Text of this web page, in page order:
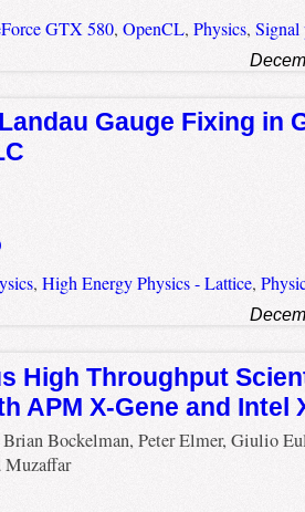
GTX 580, OpenCL, Physics, Signal
Gauge Fixing in
, High Energy Physics - Lattice,
High Throughput
APM X-Gene and Intel
Bockelman, Peter Elmer, Giulio
Muzaffar